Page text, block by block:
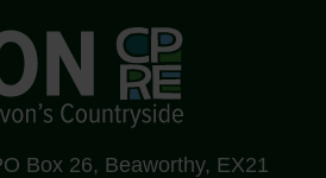
Box 26, Beaworthy, EX21